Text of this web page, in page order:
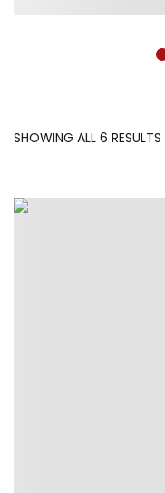
SHOWING ALL 6 RESULTS